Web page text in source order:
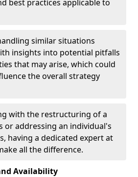
best practices applicable to
similar situations
insights into potential pitfalls
that may arise, which could
the overall strategy
with the restructuring of a
or addressing an individual's
having a dedicated expert at
all the difference.
Availability